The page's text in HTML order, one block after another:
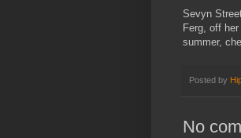
Sevyn
Ferg, off
summer,
Posted by
No